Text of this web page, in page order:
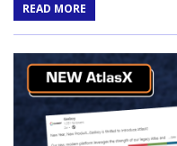
READ MORE